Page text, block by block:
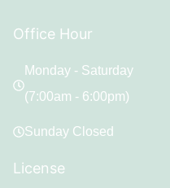
Office Hour
Monday - Saturday
(7:00am - 6:00pm)
Sunday Closed
License